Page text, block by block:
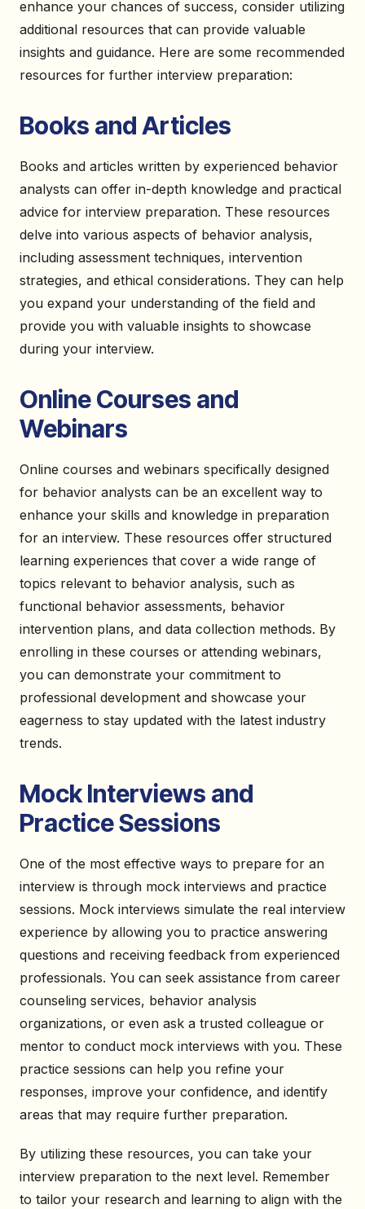
enhance your chances of success, consider utilizing
additional resources that can provide valuable
insights and guidance. Here are some recommended
resources for further interview preparation:
Books and Articles
Books and articles written by experienced behavior
analysts can offer in-depth knowledge and practical
advice for interview preparation. These resources
delve into various aspects of behavior analysis,
including assessment techniques, intervention
strategies, and ethical considerations. They can help
you expand your understanding of the field and
provide you with valuable insights to showcase
during your interview.
Online Courses and
Webinars
Online courses and webinars specifically designed
for behavior analysts can be an excellent way to
enhance your skills and knowledge in preparation
for an interview. These resources offer structured
learning experiences that cover a wide range of
topics relevant to behavior analysis, such as
functional behavior assessments, behavior
intervention plans, and data collection methods. By
enrolling in these courses or attending webinars,
you can demonstrate your commitment to
professional development and showcase your
eagerness to stay updated with the latest industry
trends.
Mock Interviews and
Practice Sessions
One of the most effective ways to prepare for an
interview is through mock interviews and practice
sessions. Mock interviews simulate the real interview
experience by allowing you to practice answering
questions and receiving feedback from experienced
professionals. You can seek assistance from career
counseling services, behavior analysis
organizations, or even ask a trusted colleague or
mentor to conduct mock interviews with you. These
practice sessions can help you refine your
responses, improve your confidence, and identify
areas that may require further preparation.
By utilizing these resources, you can take your
interview preparation to the next level. Remember
to tailor your research and learning to align with the